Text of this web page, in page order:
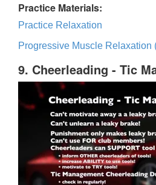
Practice Materials:
Practice Relaxation
Progressive Muscle Relaxation
9. Cheerleading - Tic